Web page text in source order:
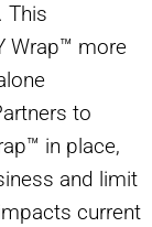
This
Wrap™ more
to
in place,
and limit
current